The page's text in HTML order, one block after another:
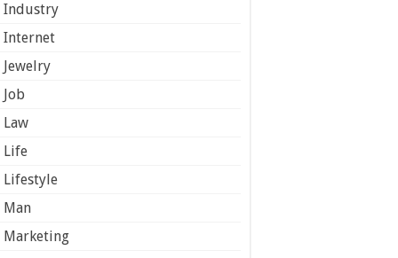
Industry
Internet
Jewelry
Job
Law
Life
Lifestyle
Man
Marketing